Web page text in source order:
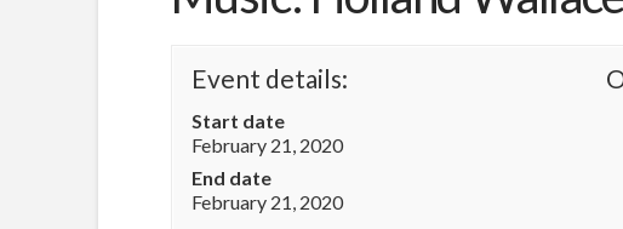
Event details:
Start date
February 21, 2020
End date
February 21, 2020